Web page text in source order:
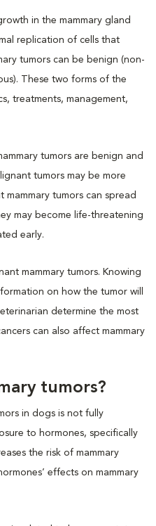
in the mammary gland
replication of cells that
tumors can be benign (non-
These two forms of the
treatments, management,
tumors are benign and
tumors may be more
tumors can spread
may become life-threatening
early.
mammary tumors. Knowing
on how the tumor will
determine the most
can also affect mammary
tumors?
in dogs is not fully
to hormones, specifically
the risk of mammary
effects on mammary